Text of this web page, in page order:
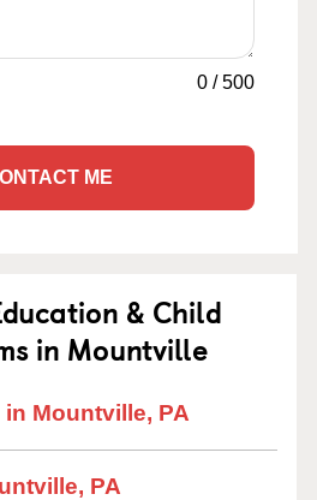
0 /500
ME
& Child
in Mountville
Mountville, PA
PA